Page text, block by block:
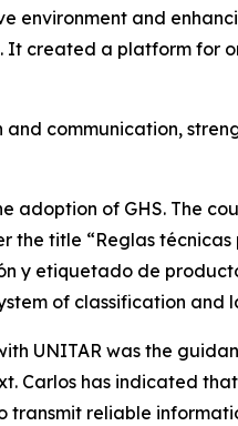
and
It created a platform
communication,
adoption of GHS. The
the title “Reglas
y etiquetado de
of classification and
UNITAR was the
Carlos has indicated
reliable